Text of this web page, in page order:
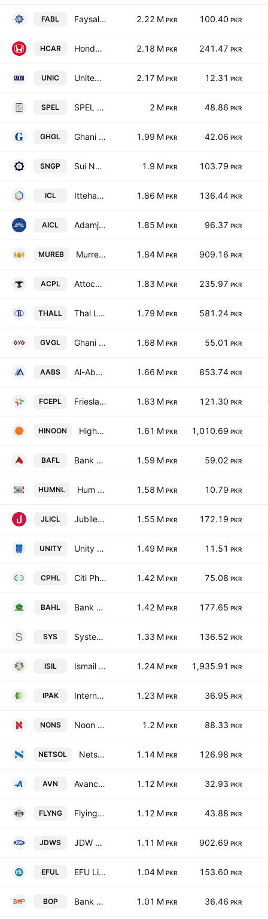
FABL Faysal Bank Limited 2.22 M PKR 100.40 PKR
HCAR Honda Atlas Cars (Pakistan) Ltd. 2.18 M PKR 241.47 PKR
UNIC United Insurance Co. of Pakistan Ltd. 2.17 M PKR 12.31 PKR
SPEL SPEL Limited 2 M PKR 48.86 PKR
GHGL Ghani Glass Limited 1.99 M PKR 42.06 PKR
SNGP Sui Northern Gas Pipelines Limited 1.9 M PKR 103.79 PKR
ICL Ittehad Chemicals Limited 1.86 M PKR 136.44 PKR
AICL Adamjee Insurance Co. Limited 1.85 M PKR 96.37 PKR
MUREB Murree Brewery Co., Ltd. 1.84 M PKR 909.16 PKR
ACPL Attock Cement Pakistan Limited 1.83 M PKR 235.97 PKR
THALL Thal Limited 1.79 M PKR 581.24 PKR
GVGL Ghani Value Glass Limited 1.68 M PKR 55.01 PKR
AABS Al-Abbas Sugar Mills Ltd. 1.66 M PKR 853.74 PKR
FCEPL Frieslandcampina Engro Pakistan Limited 1.63 M PKR 121.30 PKR
HINOON Highnoon Laboratories Limited 1.61 M PKR 1,010.69 PKR
BAFL Bank Alfalah Limited 1.59 M PKR 59.02 PKR
HUMNL Hum Network Limited 1.58 M PKR 10.79 PKR
JLICL Jubilee Life Insurance Co. Ltd. 1.55 M PKR 172.19 PKR
UNITY Unity Foods Ltd 1.49 M PKR 11.51 PKR
CPHL Citi Pharma Ltd. 1.42 M PKR 75.08 PKR
BAHL Bank Al Habib Ltd. 1.42 M PKR 177.65 PKR
SYS Systems Ltd. 1.33 M PKR 136.52 PKR
ISIL Ismail Industries Limited 1.24 M PKR 1,935.91 PKR
IPAK International Packaging Films Ltd. 1.23 M PKR 36.95 PKR
NONS Noon Sugar Mills Limited 1.2 M PKR 88.33 PKR
NETSOL Netsol Technologies Limited 1.14 M PKR 126.98 PKR
AVN Avanceon Ltd. 1.12 M PKR 32.93 PKR
FLYNG Flying Cement Co. Ltd. 1.12 M PKR 43.88 PKR
JDWS JDW Sugar Mills Limited 1.11 M PKR 902.69 PKR
EFUL EFU Life Assurance Limited 1.04 M PKR 153.60 PKR
BOP Bank of Punjab 1.01 M PKR 36.46 PKR